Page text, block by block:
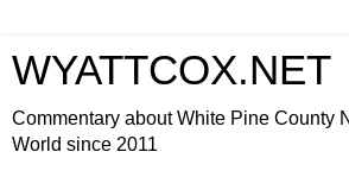
WYATTCOX.NET
Commentary about White Pine County
World since 2011